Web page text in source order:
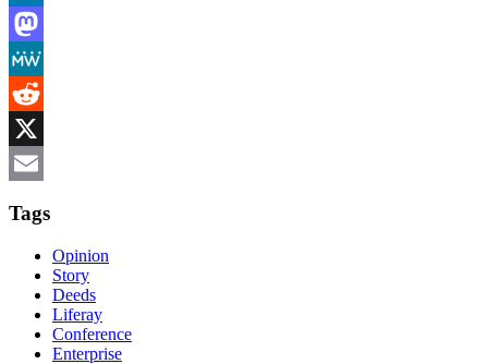
LinkedIn
Mastodon
MeWe
Reddit
X
Tags
Opinion
Story
Deeds
Liferay
Conference
Enterprise